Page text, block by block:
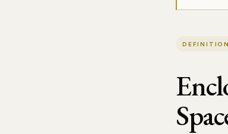
DEFINITION